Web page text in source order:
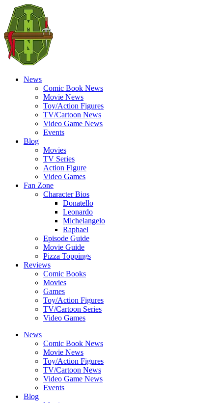
News
Comic Book News
Movie News
Toy/Action Figures
TV/Cartoon News
Video Game News
Events
Blog
Movies
TV Series
Action Figure
Video Games
Fan Zone
Character Bios
Donatello
Leonardo
Michelangelo
Raphael
Episode Guide
Movie Guide
Pizza Toppings
Reviews
Comic Books
Movies
Games
Toy/Action Figures
TV/Cartoon Series
Video Games
News
Comic Book News
Movie News
Toy/Action Figures
TV/Cartoon News
Video Game News
Events
Blog